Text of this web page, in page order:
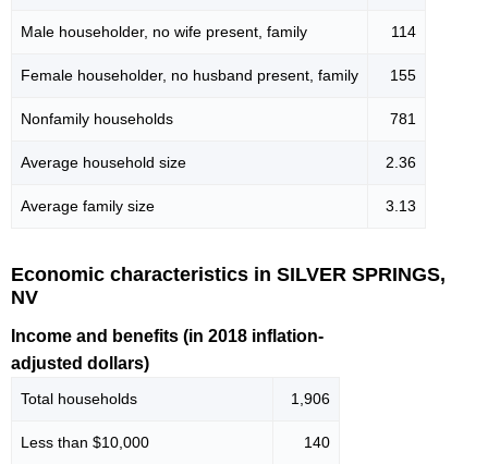
Male householder, no wife present, family 114
Female householder, no husband present, family 155
Nonfamily households 781
Average household size 2.36
Average family size 3.13
Economic characteristics in SILVER SPRINGS,
NV
Income and benefits (in 2018 inflation-
adjusted dollars)
Total households 1,906
Less than $10,000 140